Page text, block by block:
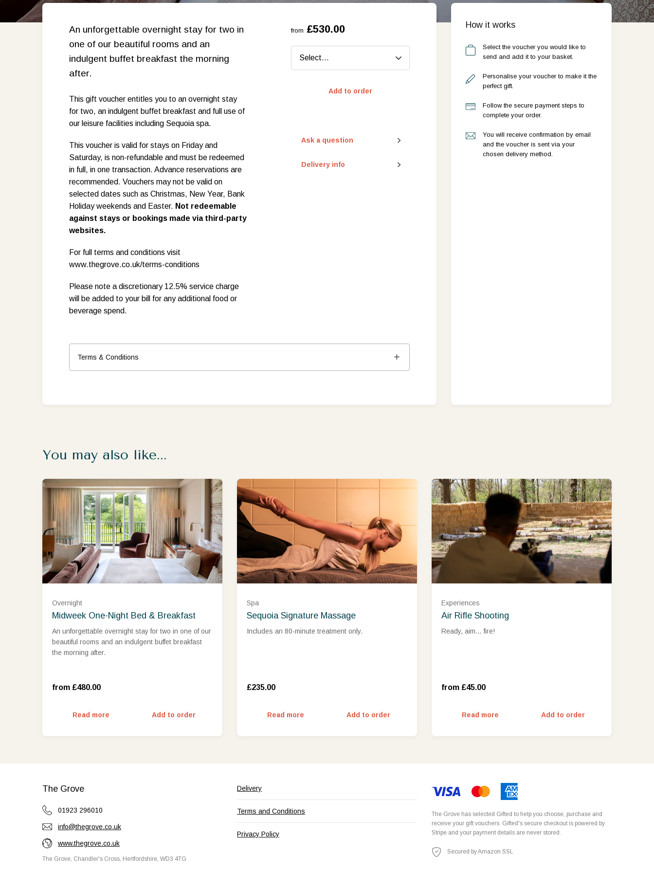
Ready to go?
from £530.00
Add to order
Ask a question
Delivery info
An unforgettable overnight stay for two in
one of our beautiful rooms and an
indulgent buffet breakfast the morning
after.
This gift voucher entitles you to an overnight stay
for two, an indulgent buffet breakfast and full use of
our leisure facilities including Sequoia spa.
This voucher is valid for stays on Friday and
Saturday, is non-refundable and must be redeemed
in full, in one transaction. Advance reservations are
recommended. Vouchers may not be valid on
selected dates such as Christmas, New Year, Bank
Holiday weekends and Easter. Not redeemable
against stays or bookings made via third-party
websites.
For full terms and conditions visit
www.thegrove.co.uk/terms-conditions
Please note a discretionary 12.5% service charge
will be added to your bill for any additional food or
beverage spend.
Terms & Conditions
How it works
Select the voucher you would like to
send and add it to your basket.
Personalise your voucher to make it the
perfect gift.
Follow the secure payment steps to
complete your order.
You will receive confirmation by email
and the voucher is sent via your
chosen delivery method.
You may also like...
Overnight
Midweek One-Night Bed & Breakfast
An unforgettable overnight stay for two in one of our
beautiful rooms and an indulgent buffet breakfast
the morning after.
from £480.00
Read more Add to order
West Wing Classic Room (£480.00)
West Wing Superior Room (£525.00)
West Wing Deluxe Room (£600.00)
(£650.00)
Spa
Sequoia Signature Massage
Includes an 80-minute treatment only.
£235.00
Read more Add to order
Experiences
Air Rifle Shooting
Ready, aim… fire!
from £45.00
Read more Add to order
(£55.00)
The Grove
01923 296010
info@thegrove.co.uk
www.thegrove.co.uk
The Grove, Chandler's Cross, Hertfordshire, WD3 4TG
Delivery
Terms and Conditions
Privacy Policy
The Grove has selected Gifted to help you choose, purchase and
receive your gift vouchers. Gifted's secure checkout is powered by
Stripe and your payment details are never stored.
Secured by Amazon SSL